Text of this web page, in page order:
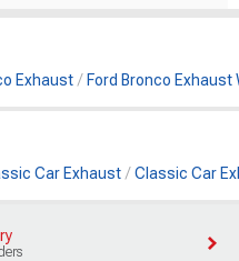
Exhaust Ford Bronco
Car Exhaust Classic Car